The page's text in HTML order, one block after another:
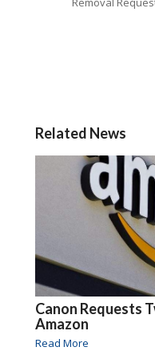
Related News
Canon Requests
Amazon
Read More